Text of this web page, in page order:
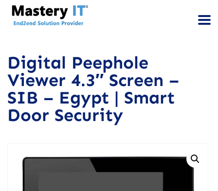
Digital Peephole
Viewer 4.3″ Screen –
SIB – Egypt | Smart
Door Security